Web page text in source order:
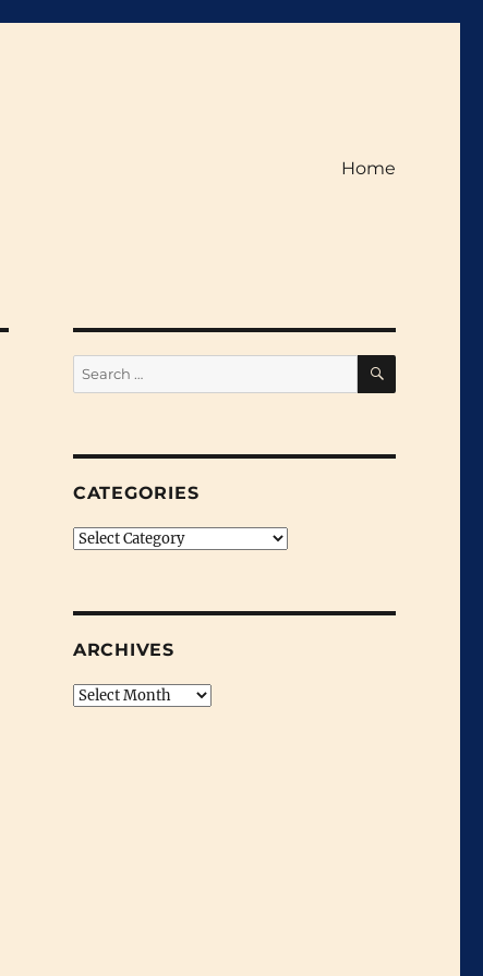
Home
Search
for:
SEARCH
CATEGORIES
Categories
ARCHIVES
Archives